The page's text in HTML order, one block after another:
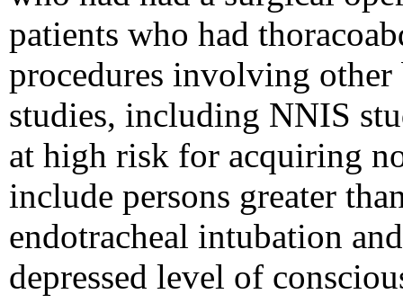
patients who had
procedures involving
studies, including NNIS
at high risk for acquiring
include persons greater
endotracheal intubation
depressed level of